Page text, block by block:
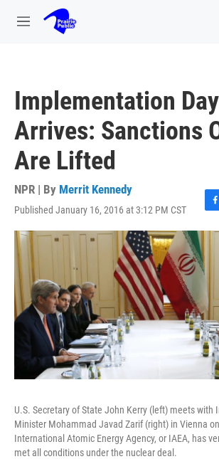
Skip to main content
M
Implementation Day
Arrives: Sanctions
Are Lifted
NPR | By Merrit Kennedy
Published January 16, 2016 at 3:12 PM CST
F
a
e
b
o
o
k
U.S. Secretary of State John Kerry (left) meets with
Minister Mohammad Javad Zarif (right) in Vienna
International Atomic Energy Agency, or IAEA, has
met all conditions under the nuclear deal.